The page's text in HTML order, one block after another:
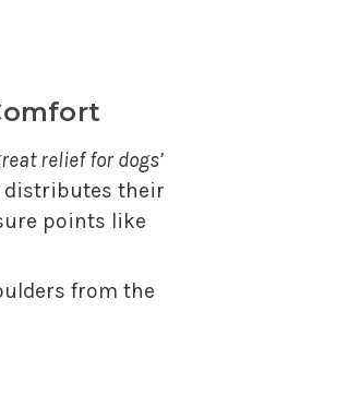
relief for dogs’
distributes their
points like
from the